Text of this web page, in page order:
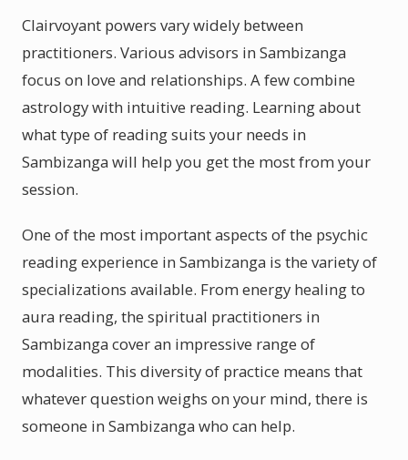
Clairvoyant powers vary widely between
practitioners. Various advisors in Sambizanga
focus on love and relationships. A few combine
astrology with intuitive reading. Learning about
what type of reading suits your needs in
Sambizanga will help you get the most from your
session.
One of the most important aspects of the psychic
reading experience in Sambizanga is the variety of
specializations available. From energy healing to
aura reading, the spiritual practitioners in
Sambizanga cover an impressive range of
modalities. This diversity of practice means that
whatever question weighs on your mind, there is
someone in Sambizanga who can help.